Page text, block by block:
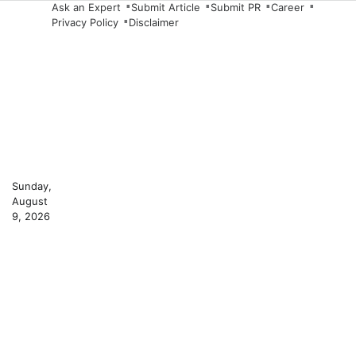
Sunday,
August
9, 2026
Ask an Expert Submit Article Submit PR
Career
Privacy Policy
Disclaimer